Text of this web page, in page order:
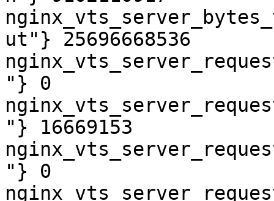
ut"} 25696668536
"} 0
"} 16669153
"} 0